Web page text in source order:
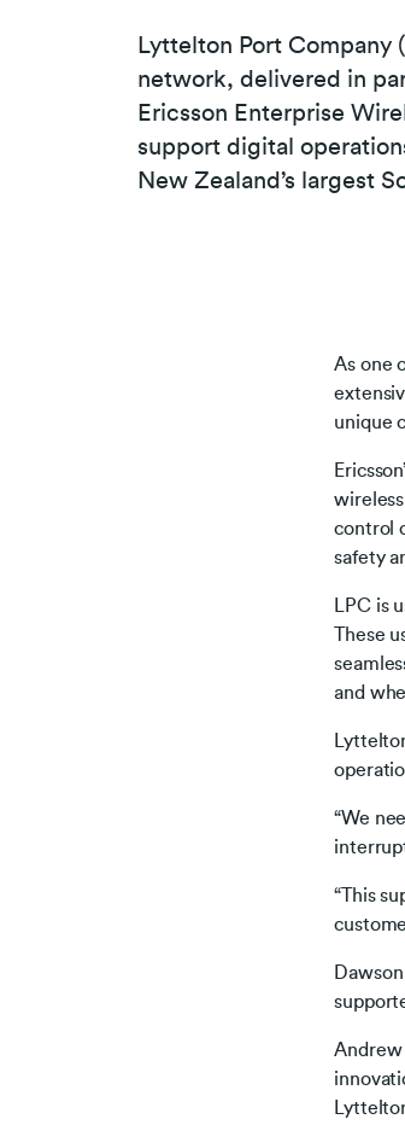
Lyttelton Port Company
network, delivered in
Ericsson Enterprise
support digital
New Zealand’s largest
As one
unique
control
safety
LPC is
These
and
“We
“This
Andrew